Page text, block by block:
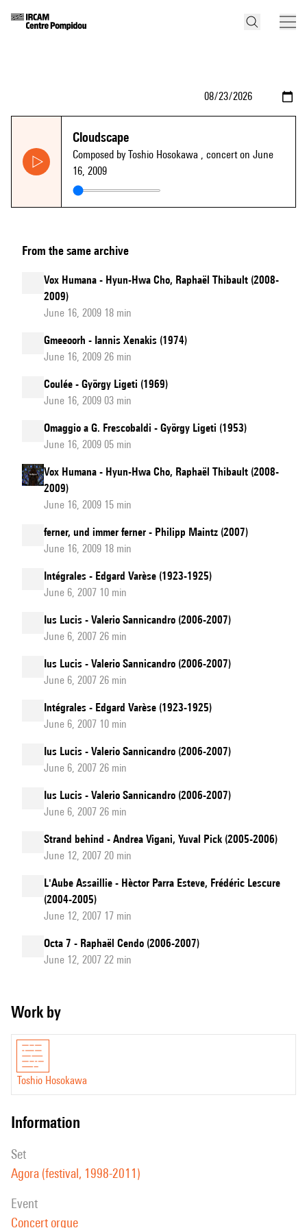
Cloudscape
Composed by Toshio Hosokawa , concert on June
16, 2009
From the same archive
Vox Humana - Hyun-Hwa Cho, Raphaël Thibault (2008-
2009)
June 16, 2009 18 min
Gmeeoorh - Iannis Xenakis (1974)
June 16, 2009 26 min
Coulée - György Ligeti (1969)
June 16, 2009 03 min
Omaggio a G. Frescobaldi - György Ligeti (1953)
June 16, 2009 05 min
Vox Humana - Hyun-Hwa Cho, Raphaël Thibault (2008-
2009)
June 16, 2009 15 min
ferner, und immer ferner - Philipp Maintz (2007)
June 16, 2009 18 min
Intégrales - Edgard Varèse (1923-1925)
June 6, 2007 10 min
Ius Lucis - Valerio Sannicandro (2006-2007)
June 6, 2007 26 min
Ius Lucis - Valerio Sannicandro (2006-2007)
June 6, 2007 26 min
Intégrales - Edgard Varèse (1923-1925)
June 6, 2007 10 min
Ius Lucis - Valerio Sannicandro (2006-2007)
June 6, 2007 26 min
Ius Lucis - Valerio Sannicandro (2006-2007)
June 6, 2007 26 min
Strand behind - Andrea Vigani, Yuval Pick (2005-2006)
June 12, 2007 20 min
L'Aube Assaillie - Hèctor Parra Esteve, Frédéric Lescure
(2004-2005)
June 12, 2007 17 min
Octa 7 - Raphaël Cendo (2006-2007)
June 12, 2007 22 min
Work by
Toshio Hosokawa
information
set
Agora (festival, 1998-2011)
event
Concert orgue